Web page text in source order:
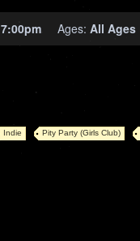
7:00pm Ages: All Ages
Indie Pity Party (Girls Club)